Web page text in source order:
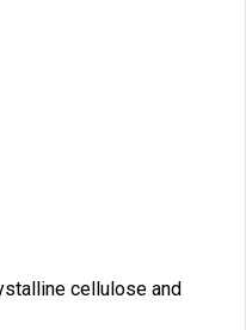
cellulose and